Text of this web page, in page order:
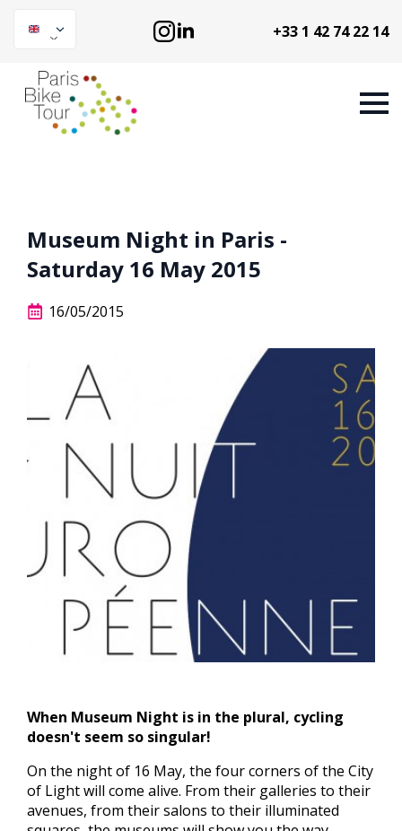
+33 1 42 74 22 14
Museum Night in Paris -
Saturday 16 May 2015
16/05/2015
When Museum Night is in the plural, cycling
doesn't seem so singular!
On the night of 16 May, the four corners of the City
of Light will come alive. From their galleries to their
avenues, from their salons to their illuminated